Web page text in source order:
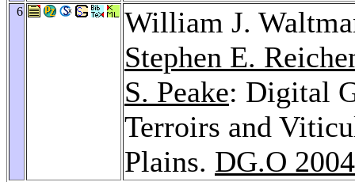
6
William J.
Stephen E.
S. Peake: Digital
Terroirs and
Plains. DG.O 2004